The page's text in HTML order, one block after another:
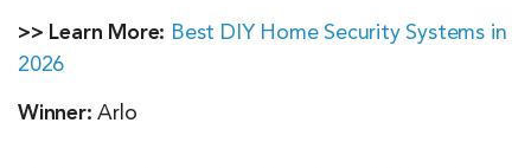
>> Learn More: Best DIY Home Security Systems in
2026
Winner:Arlo